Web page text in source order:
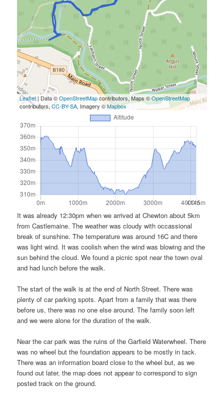
Leaflet| Data ©OpenStreetMapcontributors, Maps ©OpenStreetMap
contributors,CC-BY-SA, Imagery ©Mapbox
It was already 12:30pm when we arrived at Chewton about 5km
from Castlemaine. The weather was cloudy with occassional
break of sunshine. The temperature was around 16C and there
was light wind. It was coolish when the wind was blowing and the
sun behind the cloud. We found a picnic spot near the town oval
and had lunch before the walk.
The start of the walk is at the end of North Street. There was
plenty of car parking spots. Apart from a family that was there
before us, there was no one else around. The family soon left
and we were alone for the duration of the walk.
Near the car park was the ruins of the Garfield Waterwheel. There
was no wheel but the foundation appears to be mostly in tack.
There was an information board close to the wheel but, as we
found out later, the map does not appear to correspond to sign
posted track on the ground.